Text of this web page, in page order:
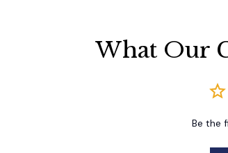
What Our
Be the